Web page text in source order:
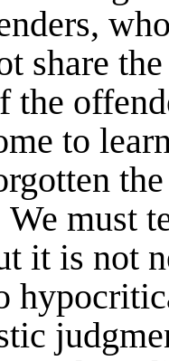
share
the
to
We must
it is not